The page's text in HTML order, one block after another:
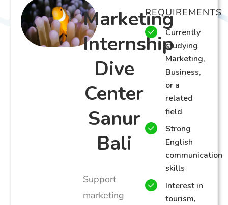
Marketing
Internship
Dive
Center
Sanur
Bali
Support
marketing
REQUIREMENTS
Currently
studying
Marketing,
Business,
or a
related
field
Strong
English
communication
skills
Interest in
tourism,